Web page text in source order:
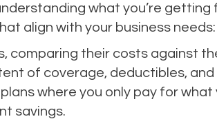
what you’re getting
align with your business needs:
comparing their costs against
of coverage, deductibles, and
where you only pay for what
savings.